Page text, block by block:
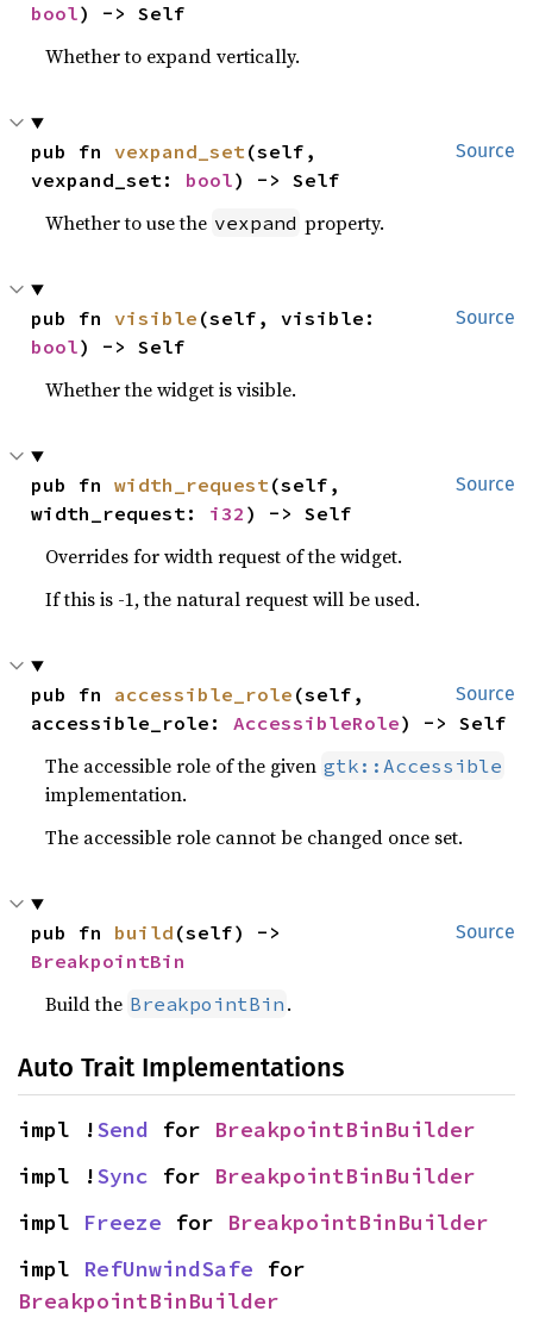
bool) -> Self
Whether to expand vertically.
Source
pub fn vexpand_set(self,
vexpand_set: bool) -> Self
Whether to use the vexpand property.
Source
pub fn visible
bool) -> Self
Whether the widget is visible.
Source
pub fn width_request(self,
width_request: i32 ) -> Self
Overrides for width request of the widget.
If this is -1, the natural request will be used.
Source
pub fn accessible_role (self,
accessible_role: AccessibleRole) -> Self
The accessible role of the given gtk::Accessible
implementation.
The accessible role cannot be changed once set.
Source
pub fn build
BreakpointBin
Build the BreakpointBin .
Auto Trait Implementations
impl !Send for BreakpointBinBuilder
impl !Sync for BreakpointBinBuilder
impl Freeze for BreakpointBinBuilder
impl RefUnwindSafe
BreakpointBinBuilder